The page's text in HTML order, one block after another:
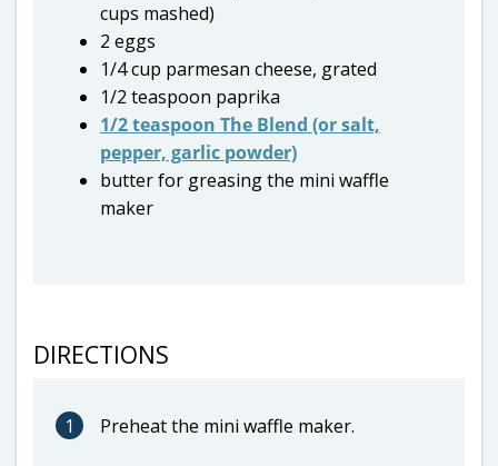
cups mashed)
2 eggs
1/4 cup parmesan cheese, grated
1/2 teaspoon paprika
1/2 teaspoon The Blend (or salt,
pepper, garlic powder)
butter for greasing the mini waffle
maker
DIRECTIONS
1 Preheat the mini waffle maker.